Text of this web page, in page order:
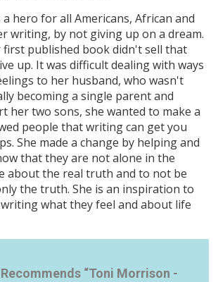
hero for all Americans, African and
writing, by not giving up on a dream.
first published book didn't sell that
up. It was difficult dealing with ways
to her husband, who wasn't
becoming a single parent and
her two sons, she wanted to make a
people that writing can get you
She made a change by helping and
that they are not alone in the
about the real truth and to not be
the truth. She is an inspiration to
what they feel and about life
Recommends “Toni Morrison -